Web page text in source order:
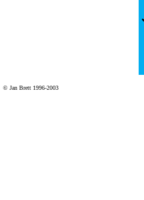
© Jan Brett 1996-2003